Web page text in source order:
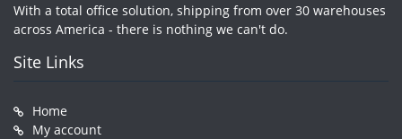
With a total office solution, shipping from over 30 warehouses
across America - there is nothing we can't do.
Site Links
Home
My account